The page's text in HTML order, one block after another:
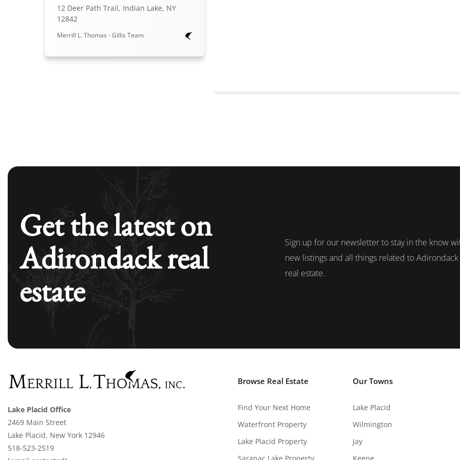
12 Deer Path Trail, Indian Lake, NY
12842
Merrill L. Thomas - Gillis Team
Get the latest on
Adirondack real
estate
Sign up for our newsletter to stay in the know
new listings and all things related to Adirondack
real estate.
Lake Placid Office
2469 Main Street
Lake Placid, New York 12946
518-523-2519
Browse Real Estate
Find Your Next Home
Waterfront Property
Lake Placid Property
Our Towns
Lake Placid
Wilmington
Jay